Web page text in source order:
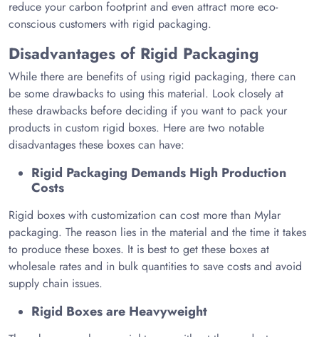
reduce your carbon footprint and even attract more eco-
conscious customers with rigid packaging.
Disadvantages of Rigid Packaging
While there are benefits of using rigid packaging, there can
be some drawbacks to using this material. Look closely at
these drawbacks before deciding if you want to pack your
products in custom rigid boxes. Here are two notable
disadvantages these boxes can have:
Rigid Packaging Demands High Production
Costs
Rigid boxes with customization can cost more than Mylar
packaging. The reason lies in the material and the time it takes
to produce these boxes. It is best to get these boxes at
wholesale rates and in bulk quantities to save costs and avoid
supply chain issues.
Rigid Boxes are Heavyweight